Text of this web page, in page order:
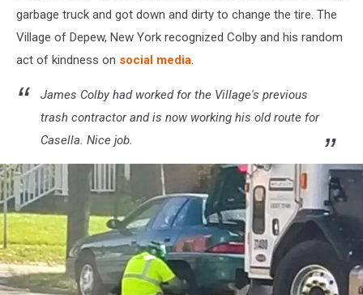
Facebook
garbage truck and got down and dirty to change the tire. The
Village of Depew, New York recognized Colby and his random
act of kindness on social media.
James Colby had worked for the Village's previous
trash contractor and is now working his old route for
Casella. Nice job.